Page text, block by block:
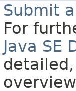
Submit
For
Java SE